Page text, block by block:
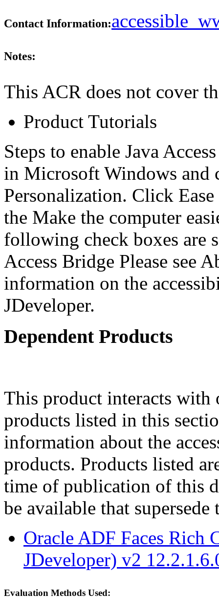
Contact Information:
Notes:
This ACR does not cover
Product Tutorials
Steps to enable Java
in Microsoft Windows and
Personalization. Click
the Make the computer
following check boxes are
Access Bridge Please see
information on the
JDeveloper.
Dependent Products
This product interacts
products listed in this
information about the
products. Products listed
time of publication of this
be available that supersede
Oracle ADF Faces Rich
JDeveloper) v2
Evaluation Methods Used: